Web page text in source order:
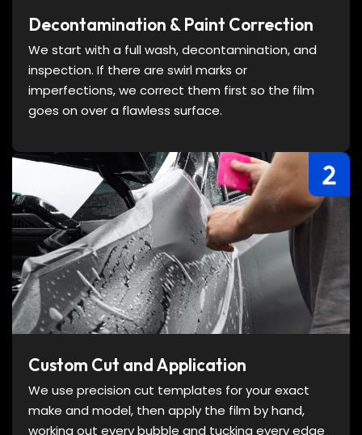
Decontamination & Paint Correction
We start with a full wash, decontamination, and
inspection. If there are swirl marks or
imperfections, we correct them first so the film
goes on over a flawless surface.
Custom Cut and Application
We use precision cut templates for your exact
make and model, then apply the film by hand,
working out every bubble and tucking every edge